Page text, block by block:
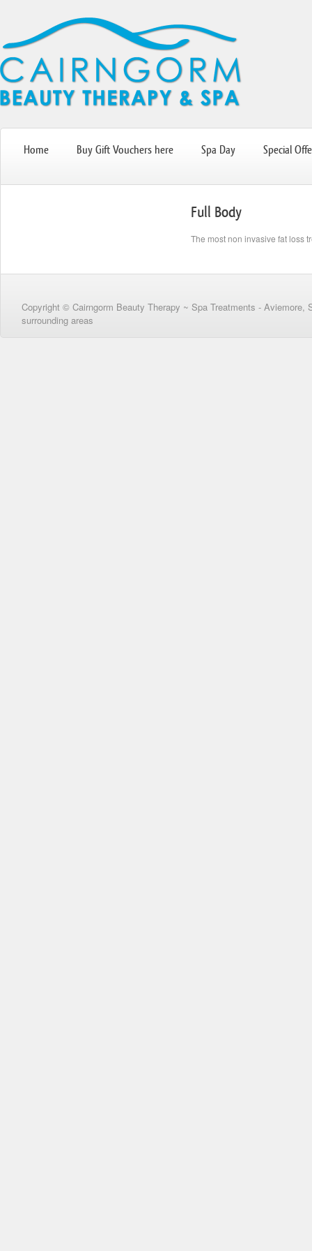
Home Buy Gift Vouchers here Spa Day Special
Full Body
The most non invasive fat loss
Copyright © Cairngorm Beauty Therapy ~ Spa Treatments - Aviemore,
surrounding areas